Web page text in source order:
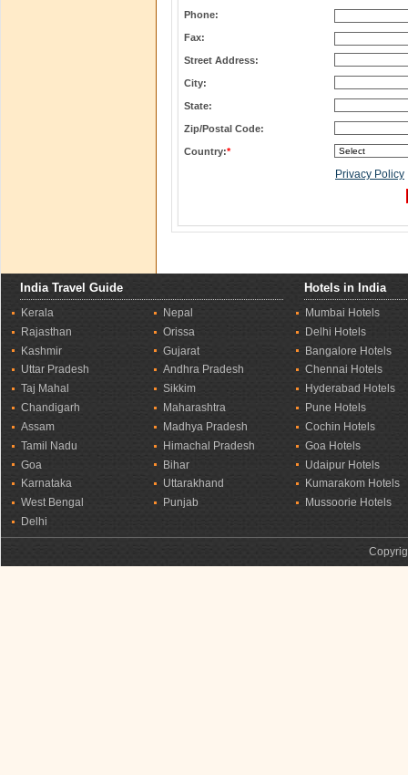
Phone:
Fax:
Street Address:
City:
State:
Zip/Postal Code:
Country:*
Privacy Policy
India Travel Guide Hotels in India
Kerala
Rajasthan
Kashmir
Uttar Pradesh
Taj Mahal
Chandigarh
Assam
Tamil Nadu
Goa
Karnataka
West Bengal
Delhi
Nepal
Orissa
Gujarat
Andhra Pradesh
Sikkim
Maharashtra
Madhya Pradesh
Himachal Pradesh
Bihar
Uttarakhand
Punjab
Mumbai Hotels
Delhi Hotels
Bangalore Hotels
Chennai Hotels
Hyderabad Hotels
Pune Hotels
Cochin Hotels
Goa Hotels
Udaipur Hotels
Kumarakom Hotels
Mussoorie Hotels